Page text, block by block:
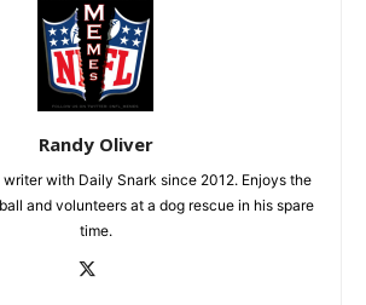
Randy Oliver
writer with Daily Snark since 2012. Enjoys the
and volunteers at a dog rescue in his spare
time.